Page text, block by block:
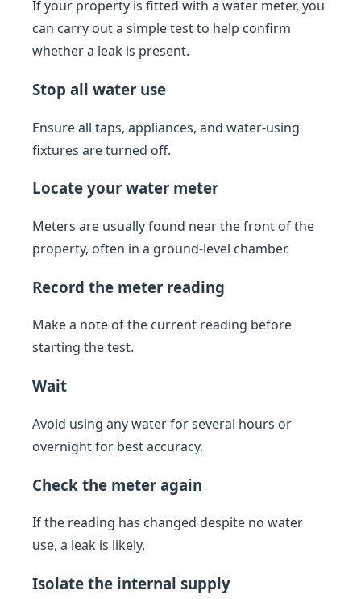
If your property is fitted with a water meter, you
can carry out a simple test to help confirm
whether a leak is present.
Stop all water use
Ensure all taps, appliances, and water-using
fixtures are turned off.
Locate your water meter
Meters are usually found near the front of the
property, often in a ground-level chamber.
Record the meter reading
Make a note of the current reading before
starting the test.
Wait
Avoid using any water for several hours or
overnight for best accuracy.
Check the meter again
If the reading has changed despite no water
use, a leak is likely.
Isolate the internal supply